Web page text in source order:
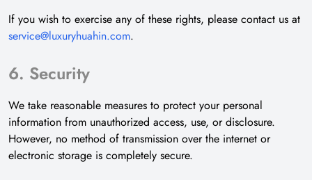
If you wish to exercise any of these rights, please contact us at
service@luxuryhuahin.com.
6. Security
We take reasonable measures to protect your personal
information from unauthorized access, use, or disclosure.
However, no method of transmission over the internet or
electronic storage is completely secure.